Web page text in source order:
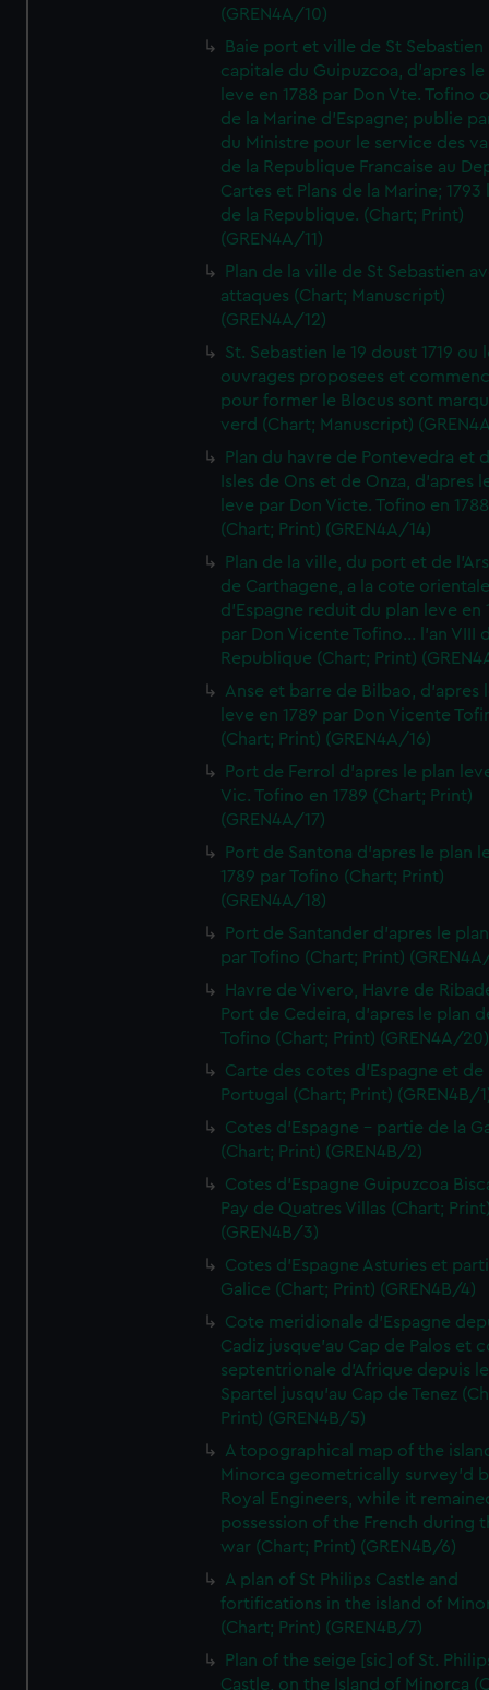
(GREN4A/10)
Baie port et ville de St Sebastien
capitale du Guipuzcoa, d'apres le
leve en 1788 par Don Vte. Tofino
de la Marine d'Espagne; publie
du Ministre pour le service des
de la Republique Francaise au
Cartes et Plans de la Marine; 1793
de la Republique. (Chart; Print)
(GREN4A/11)
Plan de la ville de St Sebastien
attaques (Chart; Manuscript)
(GREN4A/12)
St. Sebastien le 19 doust 1719 ou
ouvrages proposees et
pour former le Blocus sont
verd (Chart; Manuscript)
Plan du havre de Pontevedra et
Isles de Ons et de Onza, d'apres
leve par Don Victe. Tofino en
(Chart; Print) (GREN4A/14)
Plan de la ville, du port et de
de Carthagene, a la cote
d'Espagne reduit du plan leve en
par Don Vicente Tofino... l'an VIII
Republique (Chart; Print)
Anse et barre de Bilbao, d'apres
leve en 1789 par Don Vicente
(Chart; Print) (GREN4A/16)
Port de Ferrol d'apres le plan
Vic. Tofino en 1789 (Chart; Print)
(GREN4A/17)
Port de Santona d'apres le plan
1789 par Tofino (Chart; Print)
(GREN4A/18)
Port de Santander d'apres le
par Tofino (Chart; Print)
Havre de Vivero, Havre de
Port de Cedeira, d'apres le plan
Tofino (Chart; Print) (GREN4A/20)
Carte des cotes d'Espagne et de
Portugal (Chart; Print) (GREN4B/
Cotes d'Espagne - partie de la
(Chart; Print) (GREN4B/2)
Cotes d'Espagne Guipuzcoa
Pay de Quatres Villas (Chart;
(GREN4B/3)
Cotes d'Espagne Asturies et
Galice (Chart; Print) (GREN4B/4)
Cote meridionale d'Espagne
Cadiz jusque'au Cap de Palos et
septentrionale d'Afrique depuis
Spartel jusqu'au Cap de Tenez
Print) (GREN4B/5)
A topographical map of the
Minorca geometrically survey'd
Royal Engineers, while it
possession of the French during
war (Chart; Print) (GREN4B/6)
A plan of St Philips Castle and
fortifications in the island of
(Chart; Print) (GREN4B/7)
Plan of the seige [sic] of St.
Castle, on the Island of Minorca